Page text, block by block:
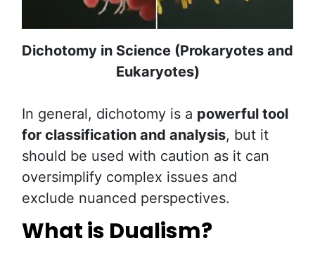
Dichotomy in Science (Prokaryotes and
Eukaryotes)
In general, dichotomy is a powerful tool
for classification and analysis, but it
should be used with caution as it can
oversimplify complex issues and
exclude nuanced perspectives.
What is Dualism?